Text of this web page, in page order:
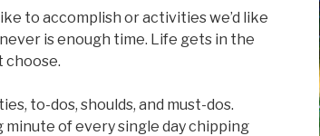
to accomplish or activities we’d like
is enough time. Life gets in the
choose.
to-dos, shoulds, and must-dos.
minute of every single day chipping